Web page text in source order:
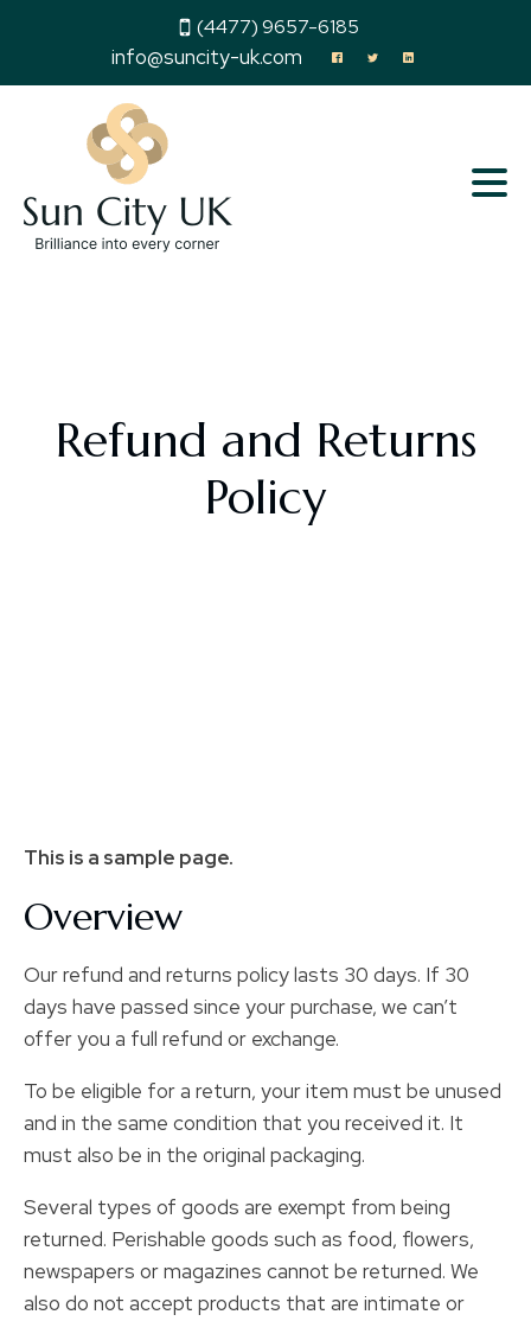
(4477) 9657-6185
info@suncity-uk.com
Refund and Returns
Policy
This is a sample page.
Overview
Our refund and returns policy lasts 30 days. If 30
days have passed since your purchase, we can’t
offer you a full refund or exchange.
To be eligible for a return, your item must be unused
and in the same condition that you received it. It
must also be in the original packaging.
Several types of goods are exempt from being
returned. Perishable goods such as food, flowers,
newspapers or magazines cannot be returned. We
also do not accept products that are intimate or